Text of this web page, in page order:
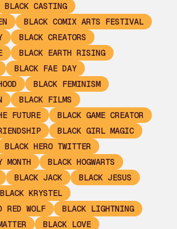
BLACK CASTING
BLACK COMIX ARTS FESTIVAL
BLACK CREATORS
BLACK EARTH RISING
BLACK FAE DAY
BLACK FEMINISM
BLACK FILMS
FUTURE
BLACK GAME CREATOR
BLACK GIRL MAGIC
BLACK HERO TWITTER
MONTH
BLACK HOGWARTS
BLACK JACK
BLACK JESUS
BLACK KRYSTEL
RED WOLF
BLACK LIGHTNING
BLACK LOVE